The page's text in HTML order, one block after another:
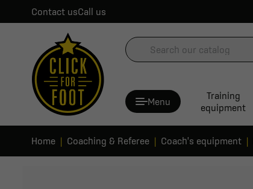
Contact usCall us
Menu
Training
equipment
Home Coaching & Referee Coach's equipment